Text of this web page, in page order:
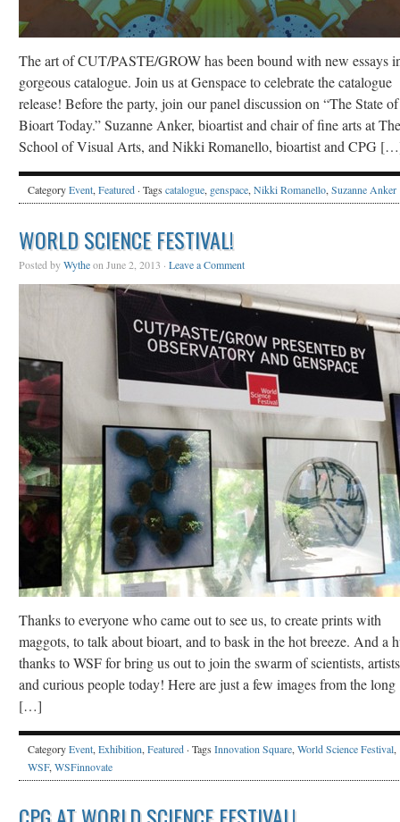
The art of CUT/PASTE/GROW has been bound with new essays
gorgeous catalogue. Join us at Genspace to celebrate the catalogue
release! Before the party, join our panel discussion on “The State of
Bioart Today.” Suzanne Anker, bioartist and chair of fine arts at The
School of Visual Arts, and Nikki Romanello, bioartist and CPG
CategoryEvent, Featured · Tags catalogue, genspace, Nikki Romanello, Suzanne Anker
WORLD SCIENCE FESTIVAL!
Posted byWytheon June 2, 2013 · Leave a Comment
Thanks to everyone who came out to see us, to create prints with
maggots, to talk about bioart, and to bask in the hot breeze. And a
thanks to WSF for bring us out to join the swarm of scientists,
and curious people today! Here are just a few images from the long
[…]
CategoryEvent, Exhibition, Featured · Tags Innovation Square, World Science Festival,
WSF, WSFinnovate